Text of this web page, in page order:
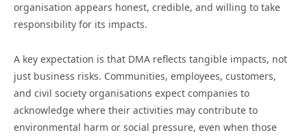
organisation appears honest, credible, and willing to take
responsibility for its impacts.
A key expectation is that DMA reflects tangible impacts, not
just business risks. Communities, employees, customers,
and civil society organisations expect companies to
acknowledge where their activities may contribute to
environmental harm or social pressure, even when those